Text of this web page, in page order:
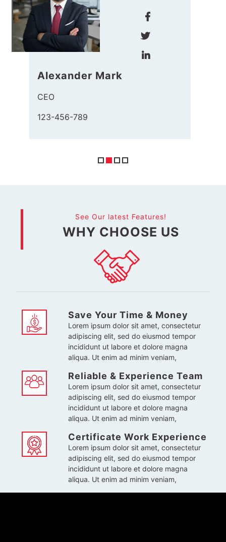
Haris John
Manager
123-456-789
See Our latest Features!
WHY CHOOSE US
Save Your Time & Money
Lorem ipsum dolor sit amet, consectetur
adipiscing elit, sed do eiusmod tempor
incididunt ut labore et dolore magna
aliqua. Ut enim ad minim veniam,
Reliable & Experience Team
Lorem ipsum dolor sit amet, consectetur
adipiscing elit, sed do eiusmod tempor
incididunt ut labore et dolore magna
aliqua. Ut enim ad minim veniam,
Certificate Work Experience
Lorem ipsum dolor sit amet, consectetur
adipiscing elit, sed do eiusmod tempor
incididunt ut labore et dolore magna
aliqua. Ut enim ad minim veniam,